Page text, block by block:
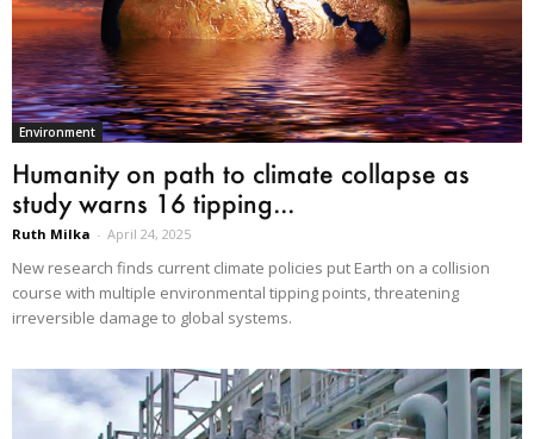
Environment
Humanity on path to climate collapse as
study warns 16 tipping...
Ruth Milka - April 24, 2025
New research finds current climate policies put Earth on a collision
course with multiple environmental tipping points, threatening
irreversible damage to global systems.